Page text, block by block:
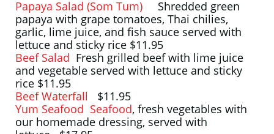
Papaya Salad (Som Tum) Shredded green
papaya with grape tomatoes, Thai chilies,
garlic, lime juice, and fish sauce served with
lettuce and sticky rice $11.95
Beef Salad Fresh grilled beef with lime juice
and vegetable served with lettuce and sticky
rice $11.95
Beef Waterfall
$11.95
Yum Seafood Seafood, fresh vegetables with
our homemade dressing, served with